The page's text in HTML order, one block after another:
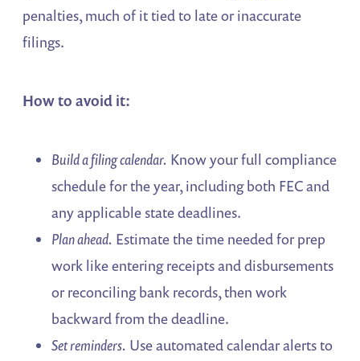
penalties, much of it tied to late or inaccurate
filings.
How to avoid it:
Build a filing calendar. Know your full compliance
schedule for the year, including both FEC and
any applicable state deadlines.
Plan ahead. Estimate the time needed for prep
work like entering receipts and disbursements
or reconciling bank records, then work
backward from the deadline.
Set reminders. Use automated calendar alerts to